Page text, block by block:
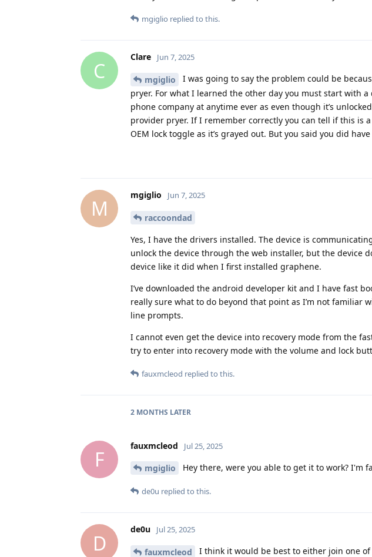
mgiglio replied to this.
C
Clare Jun 7, 2025
mgiglio
I was going to say the problem could be
pryer. For what I learned the other day you must start with
phone company at anytime ever as even though it’s
provider pryer. If I remember correctly you can tell if this is
OEM lock toggle as it’s grayed out. But you said you did
M
mgiglio Jun 7, 2025
raccoondad
Yes, I have the drivers installed. The device is
unlock the device through the web installer, but the device
device like it did when I first installed graphene.
I’ve downloaded the android developer kit and I have fast
really sure what to do beyond that point as I’m not familiar
line prompts.
I cannot even get the device into recovery mode from the
try to enter into recovery mode with the volume and lock
fauxmcleod replied to this.
2 MONTHS LATER
F
fauxmcleod Jul 25, 2025
mgiglio Hey there, were you able to get it to work? I'm
de0u replied to this.
D
de0u Jul 25, 2025
fauxmcleod I think it would be best to either join one